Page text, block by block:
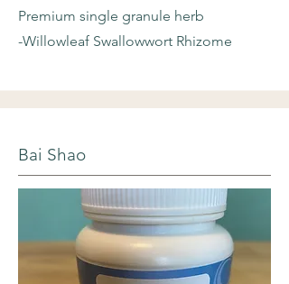
Premium single granule herb
-Willowleaf Swallowwort Rhizome
Bai Shao